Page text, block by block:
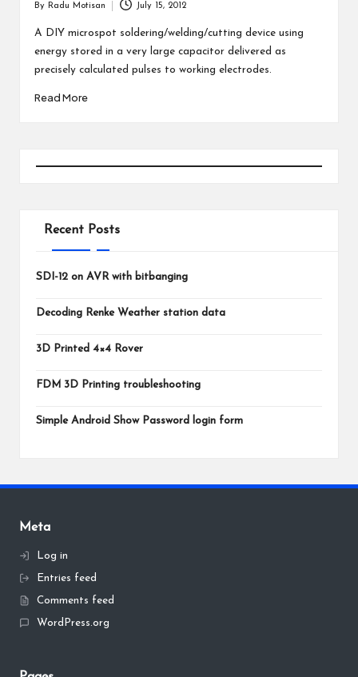
Posted
by
By Radu Motisan July 15, 2012
A DIY microspot soldering/welding/cutting device using
energy stored in a very large capacitor delivered as
precisely calculated pulses to working electrodes.
Read More
Recent Posts
SDI-12 on AVR with bitbanging
Decoding Renke Weather station data
3D Printed 4×4 Rover
FDM 3D Printing troubleshooting
Simple Android Show Password login form
Meta
Log in
Entries feed
Comments feed
WordPress.org